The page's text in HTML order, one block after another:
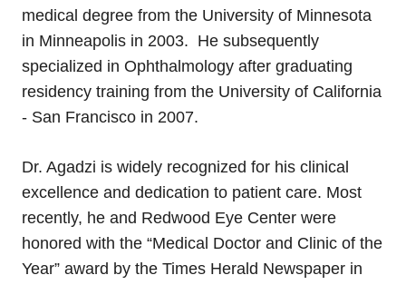
medical degree from the University of Minnesota
in Minneapolis in 2003. He subsequently
specialized in Ophthalmology after graduating
residency training from the University of California
- San Francisco in 2007.
Dr. Agadzi is widely recognized for his clinical
excellence and dedication to patient care. Most
recently, he and Redwood Eye Center were
honored with the “Medical Doctor and Clinic of the
Year” award by the Times Herald Newspaper in